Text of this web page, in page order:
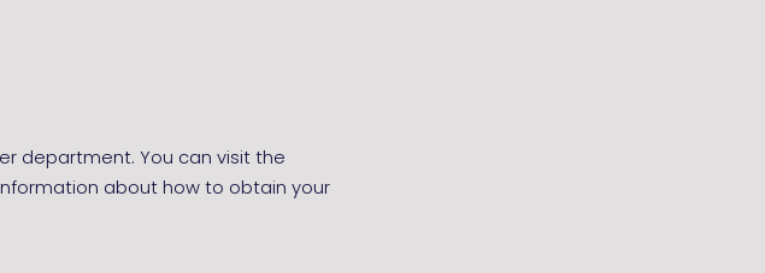
department. You can visit the
about how to obtain your